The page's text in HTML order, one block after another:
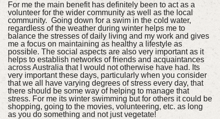
For me the main benefit has definitely been to act as a
volunteer for the wider community as well as the local
community. Going down for a swim in the cold water,
regardless of the weather during winter helps me to
balance the stresses of daily living and my work and gives
me a focus on maintaining as healthy a lifestyle as
possible. The social aspects are also very important as it
helps to establish networks of friends and acquaintances
across Australia that I would not otherwise have had. Its
very important these days, particularly when you consider
that we all have varying degrees of stress every day, that
there should be some way of helping to manage that
stress. For me its winter swimming but for others it could be
shopping, going to the movies, volunteering, etc. as long
as you do something and not just vegetate!